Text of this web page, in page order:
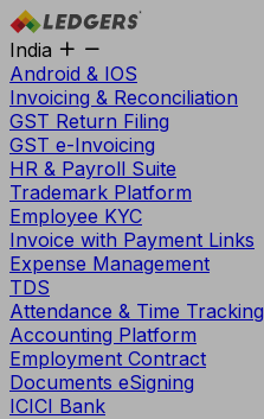
India
Android & IOS
Invoicing & Reconciliation
GST Return Filing
GST e-Invoicing
HR & Payroll Suite
Trademark Platform
Employee KYC
Invoice with Payment Links
Expense Management
TDS
Attendance & Time Tracking
Accounting Platform
Employment Contract
Documents eSigning
ICICI Bank